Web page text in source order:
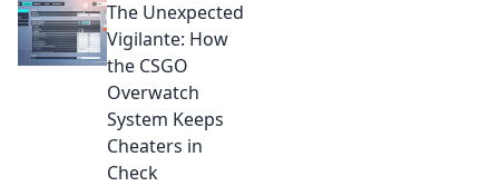
The Unexpected
Vigilante: How
the CSGO
Overwatch
System Keeps
Cheaters in
Check